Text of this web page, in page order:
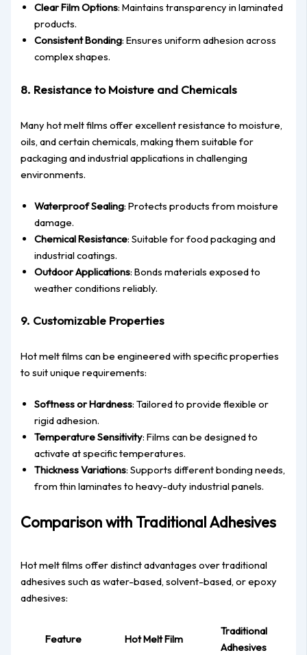
Clear Film Options: Maintains transparency in laminated
products.
Consistent Bonding: Ensures uniform adhesion across
complex shapes.
8. Resistance to Moisture and Chemicals
Many hot melt films offer excellent resistance to moisture,
oils, and certain chemicals, making them suitable for
packaging and industrial applications in challenging
environments.
Waterproof Sealing: Protects products from moisture
damage.
Chemical Resistance: Suitable for food packaging and
industrial coatings.
Outdoor Applications: Bonds materials exposed to
weather conditions reliably.
9. Customizable Properties
Hot melt films can be engineered with specific properties
to suit unique requirements:
Softness or Hardness: Tailored to provide flexible or
rigid adhesion.
Temperature Sensitivity: Films can be designed to
activate at specific temperatures.
Thickness Variations: Supports different bonding needs,
from thin laminates to heavy-duty industrial panels.
Comparison with Traditional Adhesives
Hot melt films offer distinct advantages over traditional
adhesives such as water-based, solvent-based, or epoxy
adhesives:
Feature Hot Melt Film
Traditional
Adhesives